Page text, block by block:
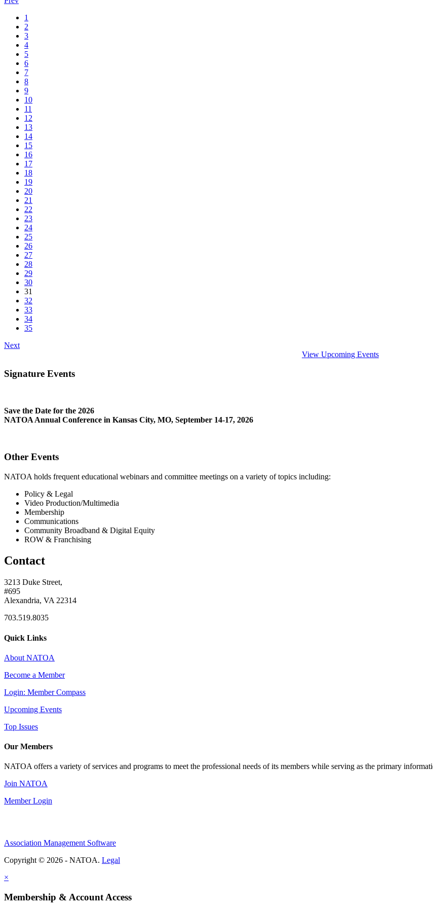
1
2
3
4
5
6
7
8
9
10
11
12
13
14
15
16
17
18
19
20
21
22
23
24
25
26
27
28
29
30
31
32
33
34
35
Next
View Upcoming Events
Signature Events
Save the Date for the 2026
NATOA Annual Conference in Kansas City, MO, September 14-17, 2026
Other Events
NATOA holds frequent educational webinars and committee meetings on a variety of topics including:
Policy & Legal
Video Production/Multimedia
Membership
Communications
Community Broadband & Digital Equity
ROW & Franchising
Contact
3213 Duke Street,
#695
Alexandria, VA 22314
703.519.8035
Quick Links
About NATOA
Become a Member
Login: Member Compass
Upcoming Events
Top Issues
Our Members
NATOA offers a variety of services and programs to meet the professional needs of its members while serving as the primary
Join NATOA
Member Login
Association Management Software
Copyright © 2026 - NATOA. Legal
×
Membership & Account Access